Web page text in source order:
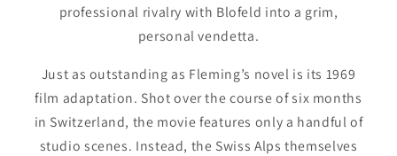
professional rivalry with Blofeld into a grim,
personal vendetta.
Just as outstanding as Fleming’s novel is its 1969
film adaptation. Shot over the course of six months
in Switzerland, the movie features only a handful of
studio scenes. Instead, the Swiss Alps themselves